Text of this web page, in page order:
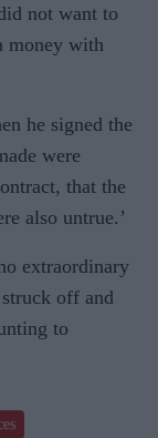
not want to
money with
he signed the
were
that the
also untrue.’
extraordinary
off and
to